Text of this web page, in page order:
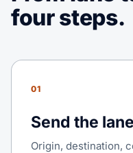
four steps.
01
Send the
Origin, destination,